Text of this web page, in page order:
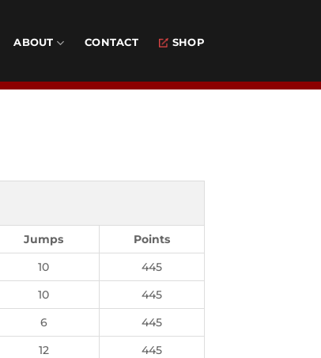
ABOUT CONTACT SHOP
Jumps
Points
10
445
10
445
6
445
12
445